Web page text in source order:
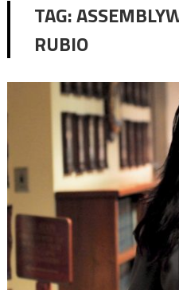
TAG:
RUBIO